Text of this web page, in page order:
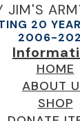
JIM'S
20
2006-
HOME
ABOUT
SHOP